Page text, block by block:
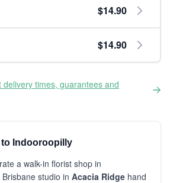
$14.90
$14.90
times, guarantees and
to Indooroopilly
a walk-in florist shop in
Brisbane studio in Acacia Ridge hand